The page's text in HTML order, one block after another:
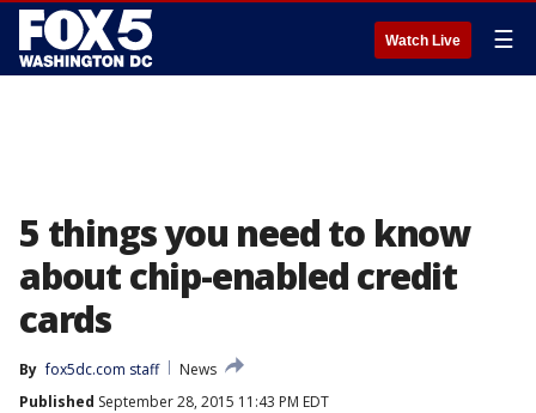
Watch Live ☰
5 things you need to know
about chip-enabled credit
cards
By fox5dc.com staff
News
Published September 28, 2015 11:43 PM EDT